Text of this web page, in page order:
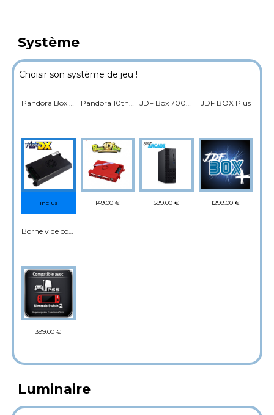
Système
Choisir son système de jeu !
inclus 149.00 € 599.00 €
JDF BOX Plus
1299.00 €
Borne vide compatible console
399.00 €
Luminaire